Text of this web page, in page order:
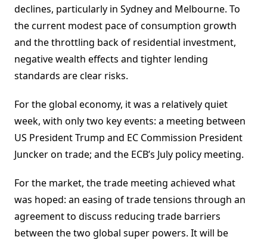
declines, particularly in Sydney and Melbourne. To
the current modest pace of consumption growth
and the throttling back of residential investment,
negative wealth effects and tighter lending
standards are clear risks.
For the global economy, it was a relatively quiet
week, with only two key events: a meeting between
US President Trump and EC Commission President
Juncker on trade; and the ECB’s July policy meeting.
For the market, the trade meeting achieved what
was hoped: an easing of trade tensions through an
agreement to discuss reducing trade barriers
between the two global super powers. It will be